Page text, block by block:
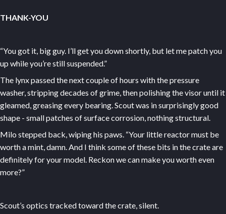
THANK-YOU
“You got it, big guy. I’ll get you down shortly, but let me patch you
up while you’re still suspended.”
The lynx passed the next couple of hours with the pressure
washer, stripping decades of grime, then polishing the visor until it
gleamed, greasing every bearing. Scout was in surprisingly good
shape - small patches of surface corrosion, nothing structural.
Milo stepped back, wiping his paws. “Your little reactor must be
worth a mint, damn. And I think some of these bits in the crate are
definitely for your model. Reckon we can make you worth even
more?”
Scout’s optics tracked toward the crate, silent.